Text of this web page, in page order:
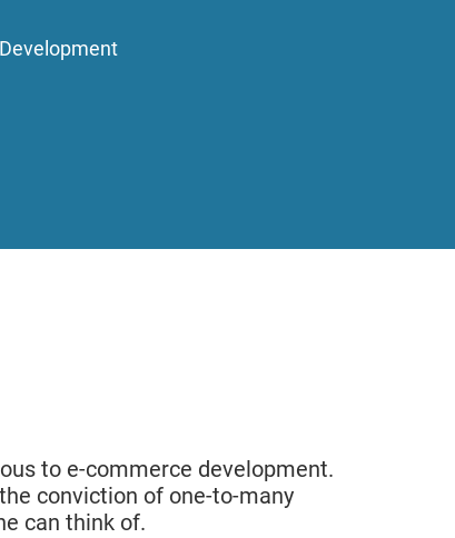
to e-commerce development.
conviction of one-to-many
can think of.